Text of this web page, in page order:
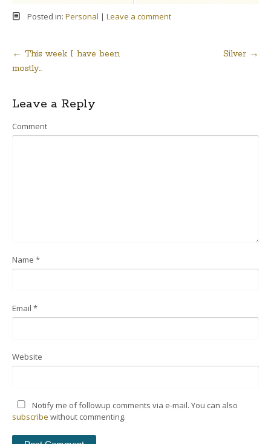
Posted in: Personal | Leave a comment
Post
navigation
← This week I have been
mostly…
Silver →
Leave a Reply
Comment
Name *
Email *
Website
Notify me of followup comments via e-mail. You can also
subscribe without commenting.